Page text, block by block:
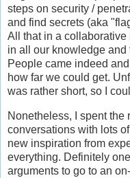
steps on security /
and find secrets (aka
All that in a
in all our knowledge and
People came indeed
how far we could get.
was rather short, so I
Nonetheless, I spent the
conversations with lots
new inspiration from
everything. Definitely
arguments to go to an